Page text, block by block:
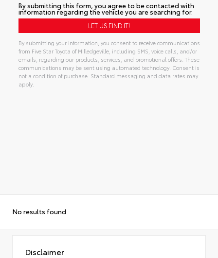
By submitting this form, you agree to be contacted with
information regarding the vehicle you are searching for.
By submitting your information, you consent to receive communications
from Five Star Toyota of Milledgeville, including SMS, voice calls, and/or
emails, regarding our products, services, and promotional offers. These
communications may be sent using automated technology. Consent is
not a condition of purchase. Standard messaging and data rates may
apply.
No results found
Disclaimer